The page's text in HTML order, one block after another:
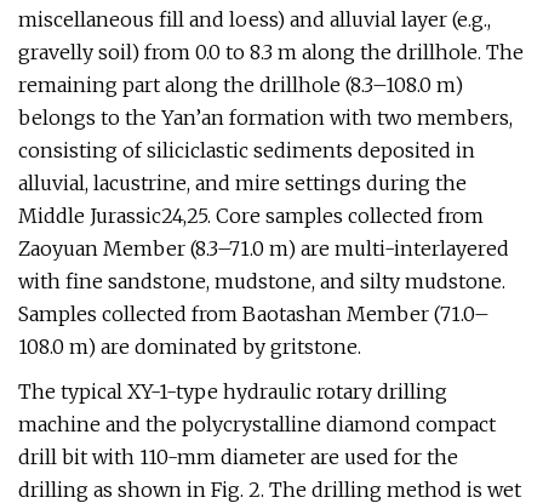
miscellaneous fill and loess) and alluvial layer (e.g.,
gravelly soil) from 0.0 to 8.3 m along the drillhole. The
remaining part along the drillhole (8.3–108.0 m)
belongs to the Yan’an formation with two members,
consisting of siliciclastic sediments deposited in
alluvial, lacustrine, and mire settings during the
Middle Jurassic24,25. Core samples collected from
Zaoyuan Member (8.3–71.0 m) are multi-interlayered
with fine sandstone, mudstone, and silty mudstone.
Samples collected from Baotashan Member (71.0–
108.0 m) are dominated by gritstone.
The typical XY-1-type hydraulic rotary drilling
machine and the polycrystalline diamond compact
drill bit with 110-mm diameter are used for the
drilling as shown in Fig. 2. The drilling method is wet